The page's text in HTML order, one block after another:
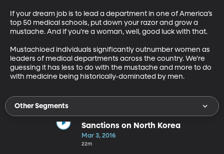
If your dream job is to lead a department in one of America’s
top 50 medical schools, put down your razor and grow a
mustache. And if you’re a woman, well, good luck with that.
Mustachioed individuals significantly outnumber women as
leaders of medical departments across the country. We’re
guessing it has less to do with the mustache and more to do
with medicine being historically-dominated by men.
Other Segments
Sanctions on North Korea
Mar 3, 2016
22m